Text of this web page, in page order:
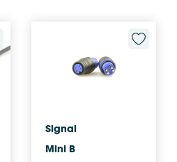
Signal
Mini B